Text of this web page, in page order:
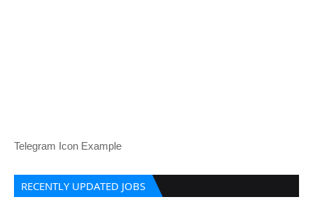
Telegram Icon Example
RECENTLY UPDATED JOBS